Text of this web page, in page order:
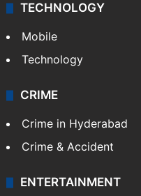
TECHNOLOGY
Mobile
Technology
CRIME
Crime in Hyderabad
Crime & Accident
ENTERTAINMENT